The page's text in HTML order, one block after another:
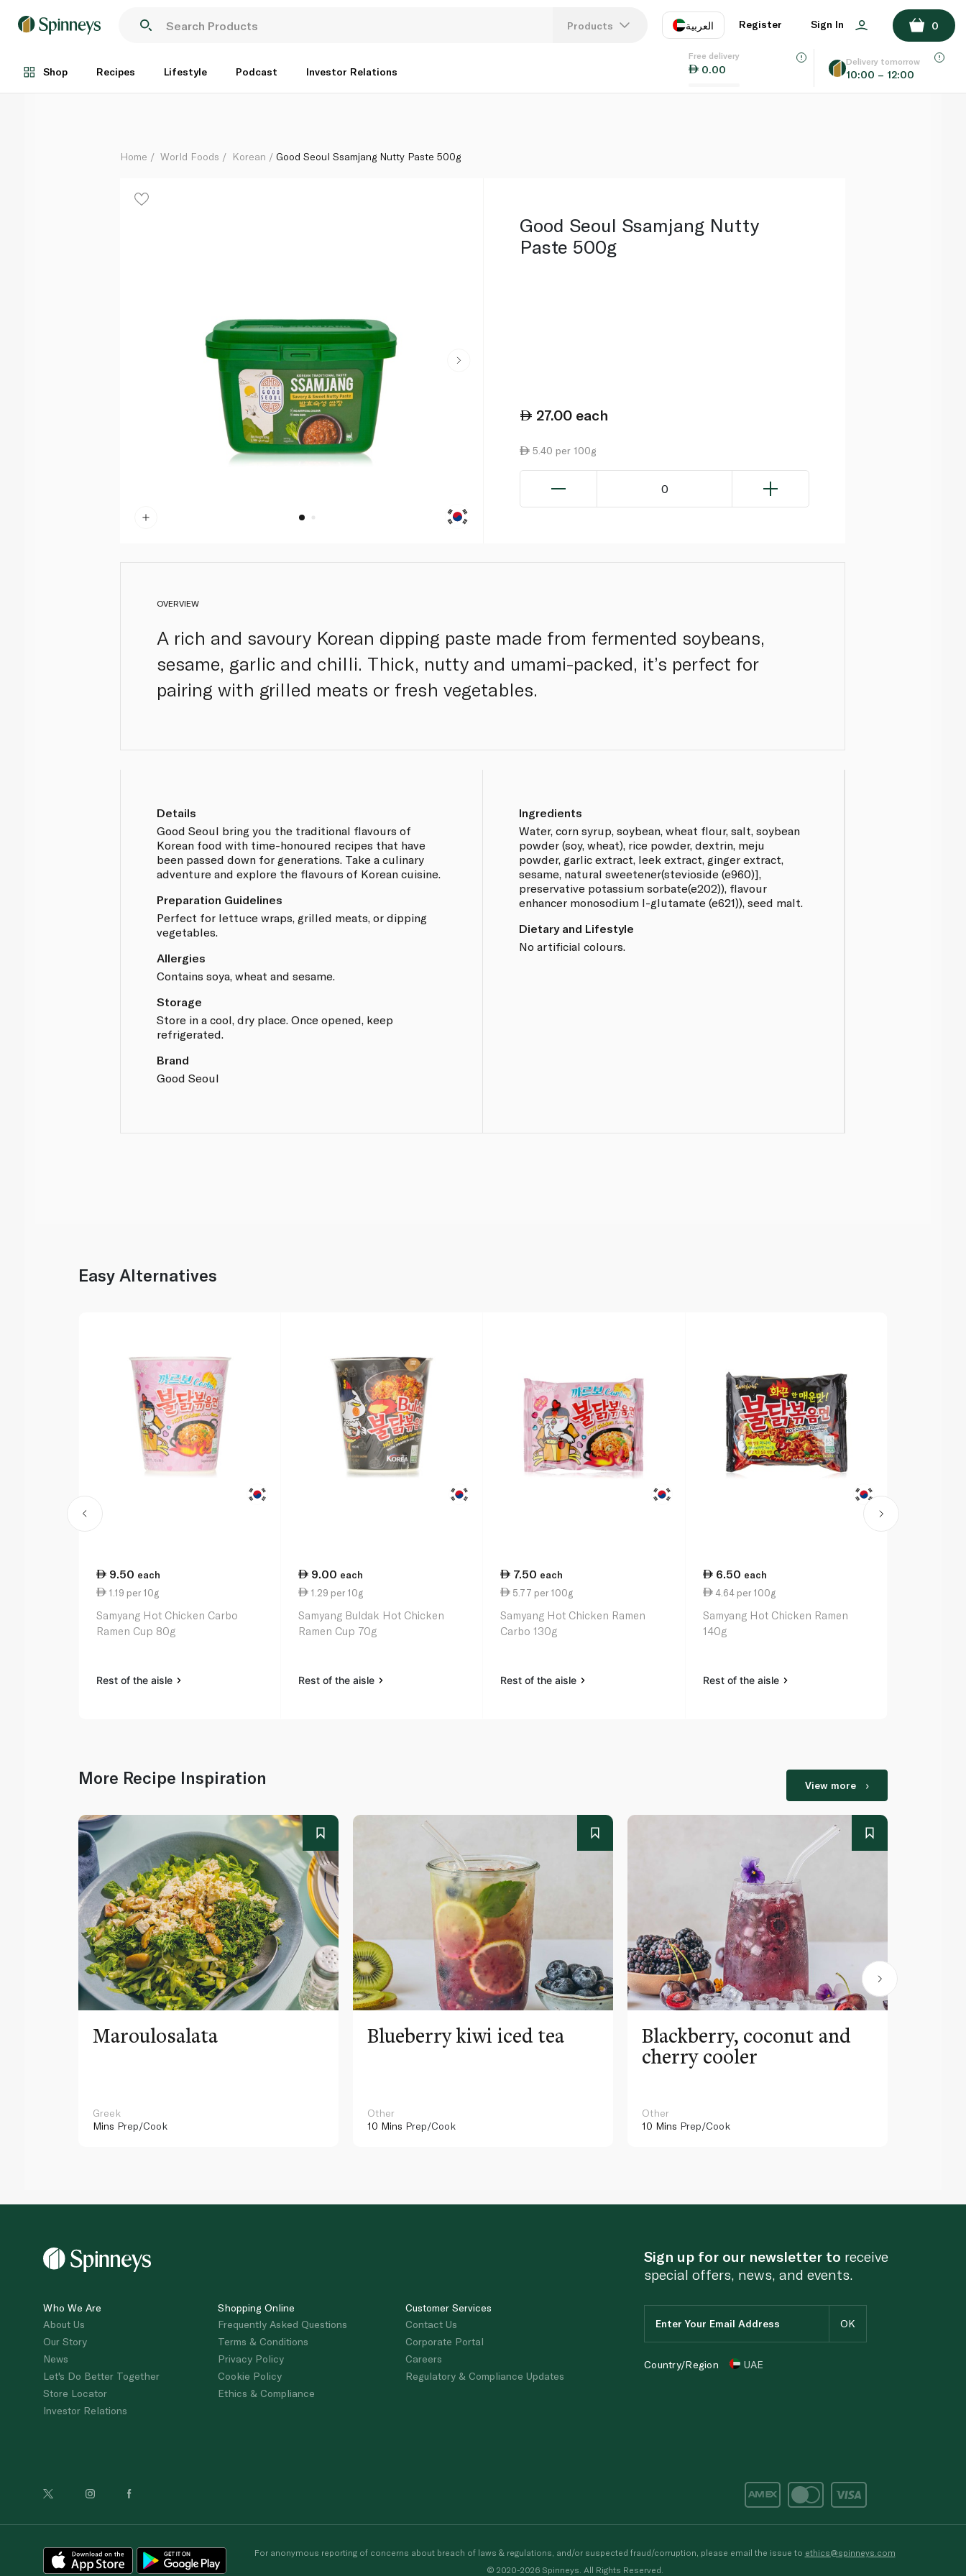
Products العربية
EN
Register Sign In 0
Shop Recipes Lifestyle Podcast Investor Relations
Free delivery
0.00
Delivery tomorrow
10:00 – 12:00
Each
ADD TO BASKET
Home World Foods Korean Good Seoul Ssamjang Nutty Paste 500g
Good Seoul Ssamjang Nutty
Paste 500g
27.00 each
5.40 per 100g
0
OVERVIEW
A rich and savoury Korean dipping paste made from fermented soybeans,
sesame, garlic and chilli. Thick, nutty and umami-packed, it’s perfect for
pairing with grilled meats or fresh vegetables.
Details
Good Seoul bring you the traditional flavours of
Korean food with time-honoured recipes that have
been passed down for generations. Take a culinary
adventure and explore the flavours of Korean cuisine.
Preparation Guidelines
Perfect for lettuce wraps, grilled meats, or dipping
vegetables.
Allergies
Contains soya, wheat and sesame.
Storage
Store in a cool, dry place. Once opened, keep
refrigerated.
Brand
Good Seoul
Ingredients
Water, corn syrup, soybean, wheat flour, salt, soybean
powder (soy, wheat), rice powder, dextrin, meju
powder, garlic extract, leek extract, ginger extract,
sesame, natural sweetener(stevioside (e960)],
preservative potassium sorbate(e202)), flavour
enhancer monosodium l-glutamate (e621)), seed malt.
Dietary and Lifestyle
No artificial colours.
Easy Alternatives
9.50 each
1.19 per 10g
Samyang Hot Chicken Carbo
Ramen Cup 80g
Rest of the aisle
9.00 each
1.29 per 10g
Samyang Buldak Hot Chicken
Ramen Cup 70g
Rest of the aisle
7.50 each
5.77 per 100g
Samyang Hot Chicken Ramen
Carbo 130g
Rest of the aisle
6.50 each
4.64 per 100g
Samyang Hot Chicken Ramen
140g
Rest of the aisle
More Recipe Inspiration View more
Maroulosalata
Greek
Mins Prep/Cook
Blueberry kiwi iced tea
Other
10 Mins Prep/Cook
Blackberry, coconut and
cherry cooler
Other
10 Mins Prep/Cook
Who We Are
About Us
Our Story
News
Let's Do Better Together
Store Locator
Investor Relations
Shopping Online
Frequently Asked Questions
Terms & Conditions
Privacy Policy
Cookie Policy
Ethics & Compliance
Customer Services
Contact Us
Corporate Portal
Careers
Regulatory & Compliance Updates
Sign up for our newsletter to receive
special offers, news, and events.
Country/Region UAE
For anonymous reporting of concerns about breach of laws & regulations, and/or suspected fraud/corruption, please email the issue to ethics@spinneys.com
© 2020-2026 Spinneys. All Rights Reserved.